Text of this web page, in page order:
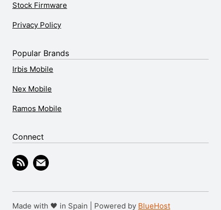
Stock Firmware
Privacy Policy
Popular Brands
Irbis Mobile
Nex Mobile
Ramos Mobile
Connect
Made with 🖤 in Spain | Powered by BlueHost